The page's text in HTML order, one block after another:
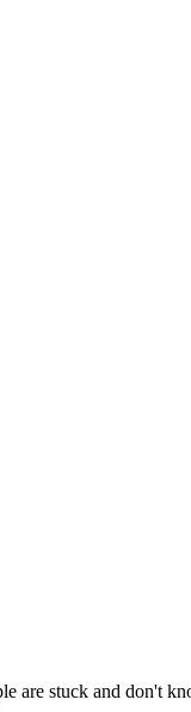
are stuck and don't